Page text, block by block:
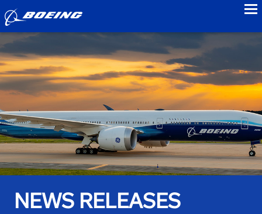
NEWS RELEASES